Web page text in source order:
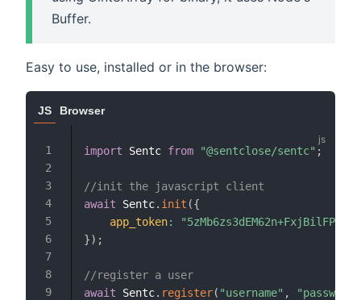
Buffer.
Easy to use, installed or in the browser:
JS Browser
import Sentc from "@sentclose/sentc" ;
//init the javascript client
await Sentc. init ({
app_token:
}) ;
//register a user
await Sentc. register( "username" , "password"